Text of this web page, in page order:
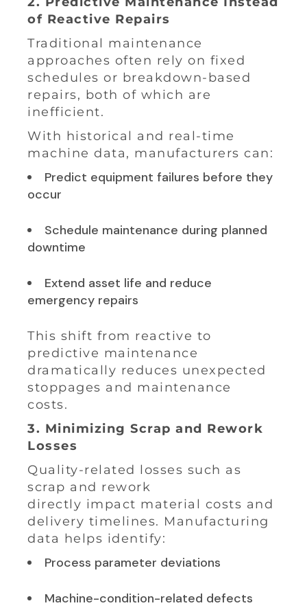
of Reactive Repairs
Traditional maintenance
approaches often rely on fixed
schedules or breakdown-based
repairs, both of which are
inefficient.
With historical and real-time
machine data, manufacturers can:
Predict equipment failures before they
occur
Schedule maintenance during planned
downtime
Extend asset life and reduce
emergency repairs
This shift from reactive to
predictive maintenance
dramatically reduces unexpected
stoppages and maintenance
costs.
3. Minimizing Scrap and Rework
Losses
Quality-related losses such as
scrap and rework
directly impact material costs and
delivery timelines. Manufacturing
data helps identify:
Process parameter deviations
Machine-condition-related defects